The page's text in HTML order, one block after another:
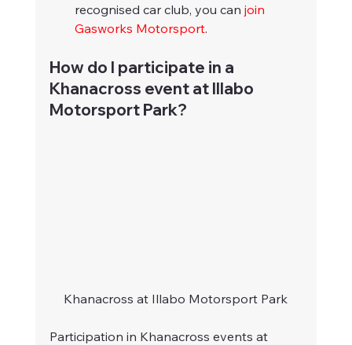
recognised car club, you can join
Gasworks Motorsport.
How do I participate in a
Khanacross event at Illabo
Motorsport Park?
Khanacross at Illabo Motorsport Park
Participation in Khanacross events at